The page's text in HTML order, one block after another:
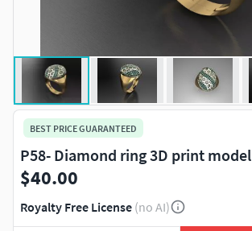
BEST PRICE GUARANTEED
P58- Diamond ring 3D print model
$40.00
Royalty Free License (no AI)